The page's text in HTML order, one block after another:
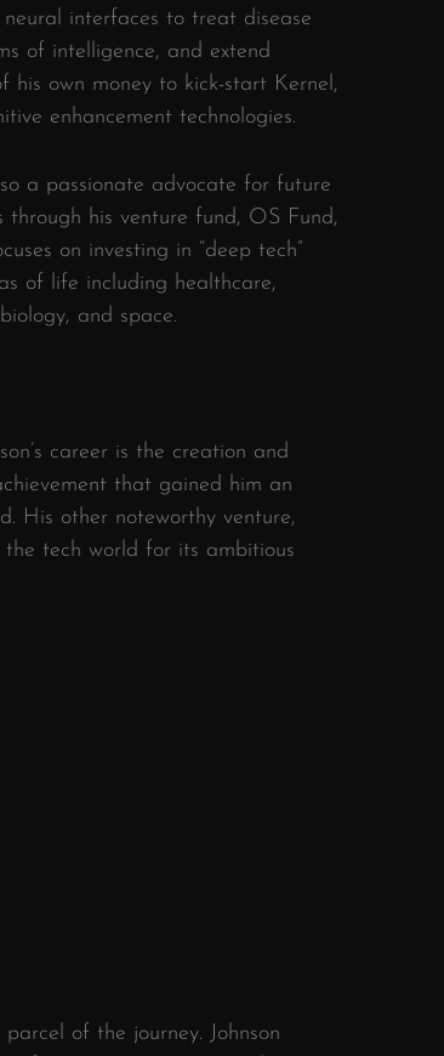
interfaces to treat disease
of intelligence, and extend
his own money to kick-start Kernel,
enhancement technologies.
a passionate advocate for future
through his venture fund, OS Fund,
on investing in “deep tech”
of life including healthcare,
and space.
career is the creation and
that gained him an
His other noteworthy venture,
tech world for its ambitious
of the journey. Johnson